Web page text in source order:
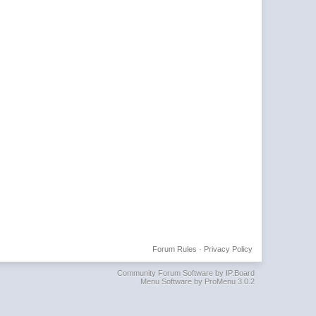
Privacy Policy
Forum Rules ·
Community Forum Software by IP.Board
Menu Software by ProMenu 3.0.2